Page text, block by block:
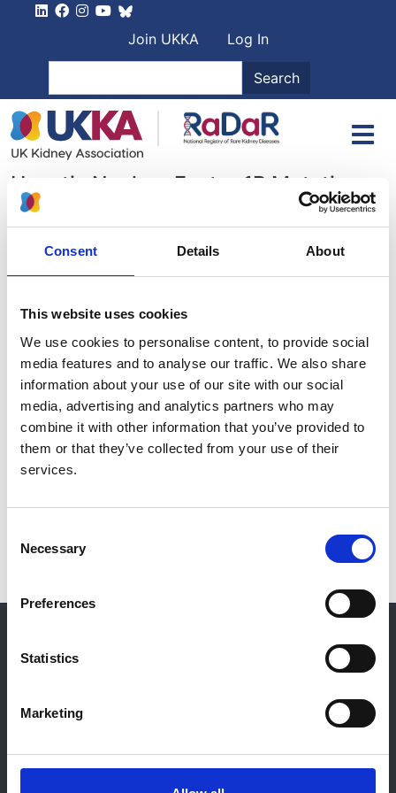
Consent Details About
This website uses cookies
We use cookies to personalise content, to provide social
media features and to analyse our traffic. We also share
information about your use of our site with our social
media, advertising and analytics partners who may
combine it with other information that you’ve provided to
them or that they’ve collected from your use of their
services.
Selection
Necessary
Preferences
Statistics
Marketing
User account
Join UKKA
Log In
Search
Hepatic Nuclear Factor 1B Mutation
Aims of the Group
Recent Activities
Patient Support Groups
Reports and Publications
Group Members
About this site
Contact
Privacy Notice